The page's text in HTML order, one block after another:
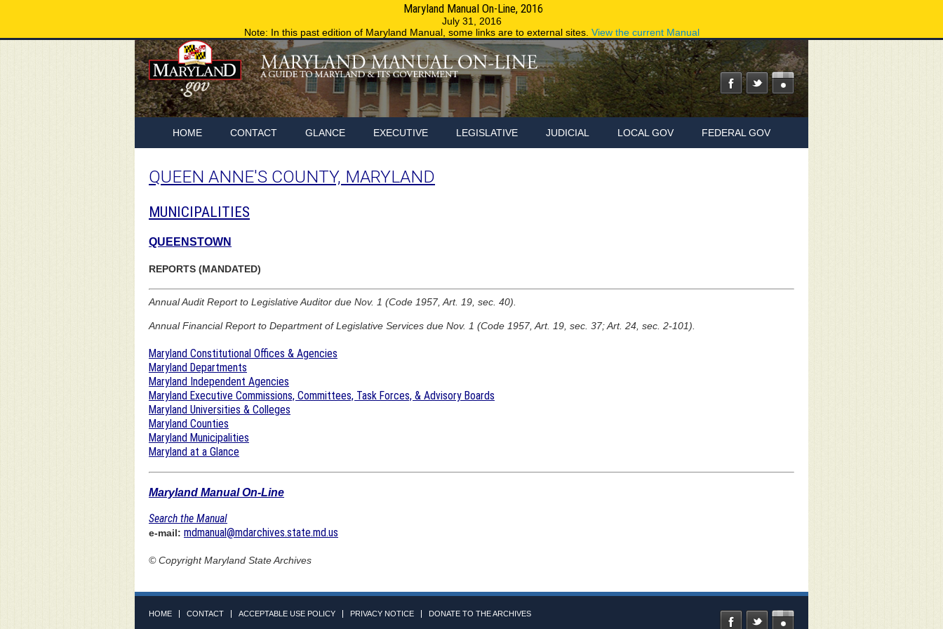
Maryland Manual On-Line, 2016
July 31, 2016
Note: In this past edition of Maryland Manual, some links are to external sites. View the current Manual
HOME CONTACT GLANCE EXECUTIVE LEGISLATIVE JUDICIAL LOCAL GOV FEDERAL GOV
QUEEN ANNE'S COUNTY, MARYLAND
MUNICIPALITIES
QUEENSTOWN
REPORTS (MANDATED)
Annual Audit Report to Legislative Auditor due Nov. 1 (Code 1957, Art. 19, sec. 40).
Annual Financial Report to Department of Legislative Services due Nov. 1 (Code 1957, Art. 19, sec. 37; Art. 24, sec. 2-101).
Maryland Constitutional Offices & Agencies
Maryland Departments
Maryland Independent Agencies
Maryland Executive Commissions, Committees, Task Forces, & Advisory Boards
Maryland Universities & Colleges
Maryland Counties
Maryland Municipalities
Maryland at a Glance
Maryland Manual On-Line
Search the Manual
e-mail: mdmanual@mdarchives.state.md.us
© CopyrightMaryland State Archives
HOME CONTACT ACCEPTABLE USE POLICY PRIVACY NOTICE DONATE TO THE ARCHIVES